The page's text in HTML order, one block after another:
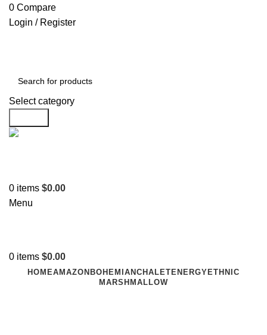
0 Compare
Login / Register
Select category
0 items $0.00
Menu
0 items $0.00
HOMEAMAZON BOHEMIAN CHALET ENERGY ETHNIC
MARSHMALLOW